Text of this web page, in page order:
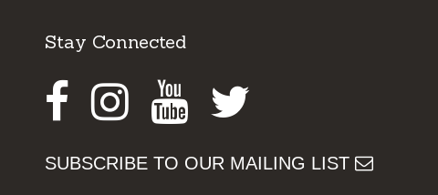
Stay Connected
Facebook
Instagram
Youtube
SUBSCRIBE TO OUR MAILING LIST